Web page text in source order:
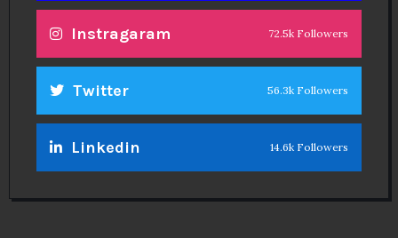
Instragaram 72.5k Followers
Twitter 56.3k Followers
Linkedin 14.6k Followers